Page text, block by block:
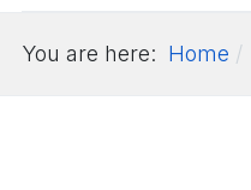
You are here: Home